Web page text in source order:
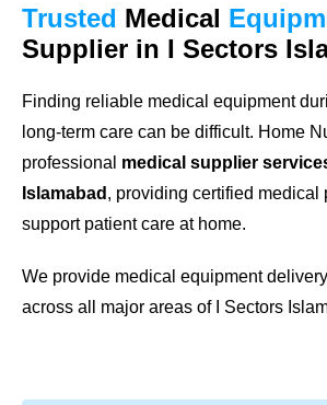
Trusted Medical
Supplier in I Sectors
Finding reliable medical equipment
long-term care can be difficult. Home
professional medical supplier
Islamabad , providing certified medical
support patient care at home.
We provide medical equipment
across all major areas of I Sectors